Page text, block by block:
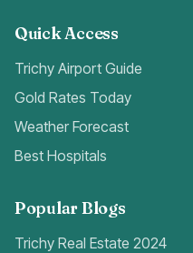
Quick Access
Trichy Airport Guide
Gold Rates Today
Weather Forecast
Best Hospitals
Popular Blogs
Trichy Real Estate 2024